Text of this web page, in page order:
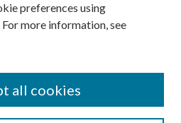
preferences using
For more information, see
all cookies